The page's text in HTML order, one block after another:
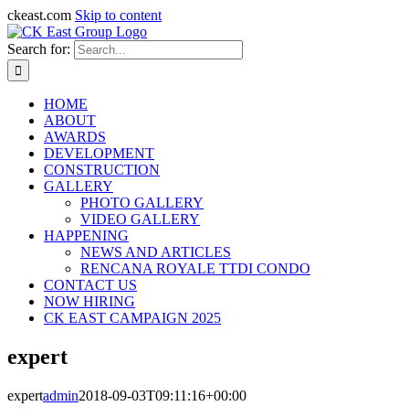
ckeast.com Skip to content
Search for:
HOME
ABOUT
AWARDS
DEVELOPMENT
CONSTRUCTION
GALLERY
PHOTO GALLERY
VIDEO GALLERY
HAPPENING
NEWS AND ARTICLES
RENCANA ROYALE TTDI CONDO
CONTACT US
NOW HIRING
CK EAST CAMPAIGN 2025
expert
expertadmin2018-09-03T09:11:16+00:00